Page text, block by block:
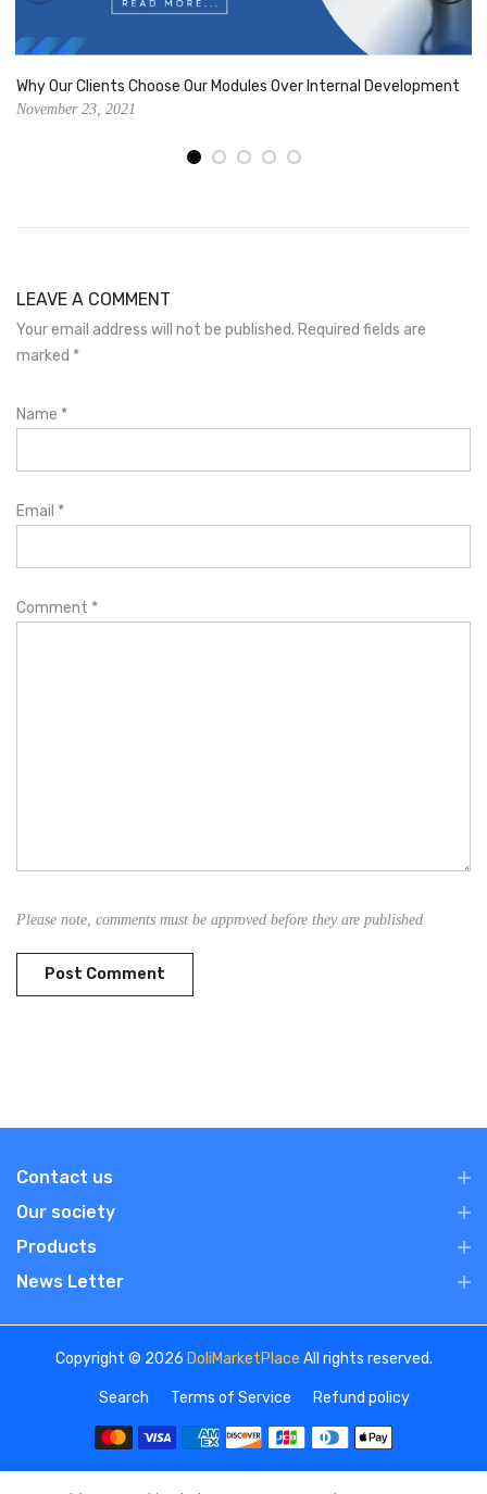
Why Our Clients Choose Our Modules Over Internal Development
November 23, 2021
LEAVE A COMMENT
Your email address will not be published. Required fields are
marked *
Name *
Email *
Comment *
Please note, comments must be approved before they are published
Contact us
Our society
Products
News Letter
Copyright © 2026 DoliMarketPlace All rights reserved.
Search Terms of Service Refund policy